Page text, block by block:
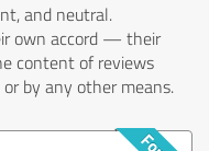
and neutral.
own accord — their
content of reviews
by any other means.